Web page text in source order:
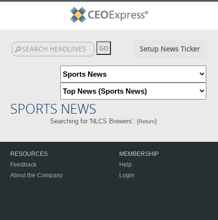
Setup News Ticker
SPORTS NEWS
Searching for 'NLCS Brewers'. (Return)
RESOURCES
Feedback
About the Company
MEMBERSHIP
Help
Login